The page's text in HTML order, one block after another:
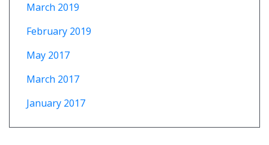
March 2019
February 2019
May 2017
March 2017
January 2017